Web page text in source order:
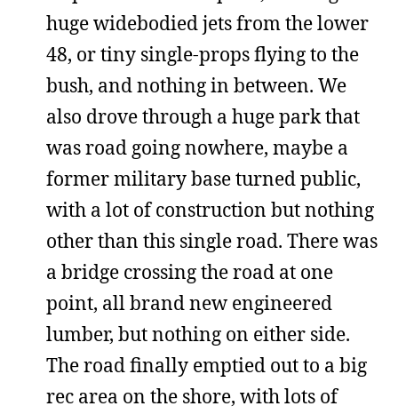
huge widebodied jets from the lower
48, or tiny single-props flying to the
bush, and nothing in between. We
also drove through a huge park that
was road going nowhere, maybe a
former military base turned public,
with a lot of construction but nothing
other than this single road. There was
a bridge crossing the road at one
point, all brand new engineered
lumber, but nothing on either side.
The road finally emptied out to a big
rec area on the shore, with lots of